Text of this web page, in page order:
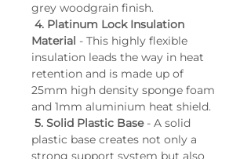
grey woodgrain finish.
4. Platinum Lock Insulation
Material - This highly flexible
insulation leads the way in heat
retention and is made up of
25mm high density sponge foam
and 1mm aluminium heat shield.
5. Solid Plastic Base - A solid
plastic base creates not only a
strong support system but also